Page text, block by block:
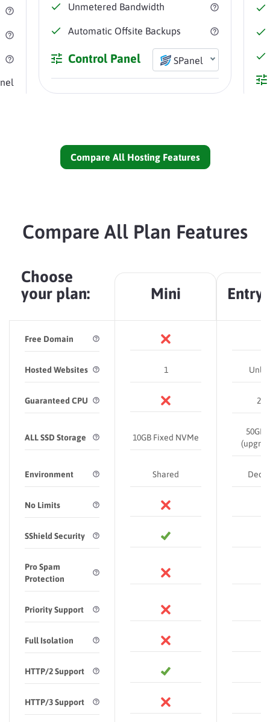
Unmetered Bandwidth
Automatic Offsite Backups
Control Panel SPanel
Compare All Hosting Features
Compare All Plan Features
Choose
your plan:
Mini Entry
Free Domain
Hosted Websites 1
Guaranteed CPU 2
ALL SSD Storage 10GB Fixed NVMe
50GB
Environment Shared
No Limits
SShield Security
Pro Spam
Protection
Priority Support
Full Isolation
HTTP/2 Support
HTTP/3 Support